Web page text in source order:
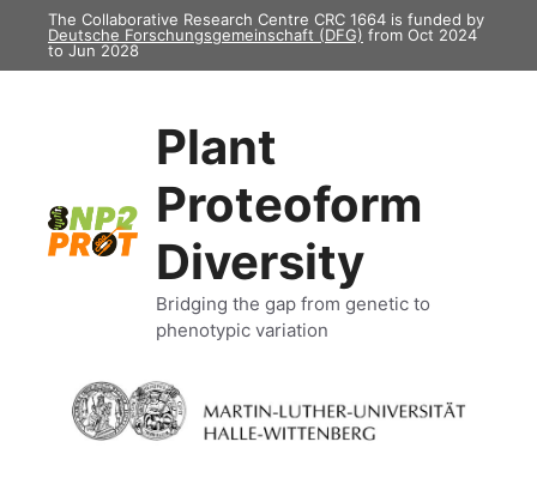
content
The Collaborative Research Centre CRC 1664 is funded by
Deutsche Forschungsgemeinschaft (DFG) from Oct 2024
to Jun 2028
Plant
Proteoform
Diversity
Bridging the gap from genetic to
phenotypic variation